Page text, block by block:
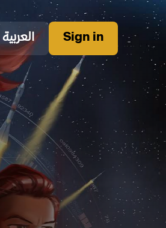
العربية Sign in